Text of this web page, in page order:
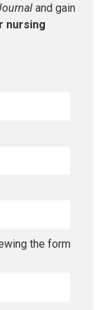
and gain
nursing
the form